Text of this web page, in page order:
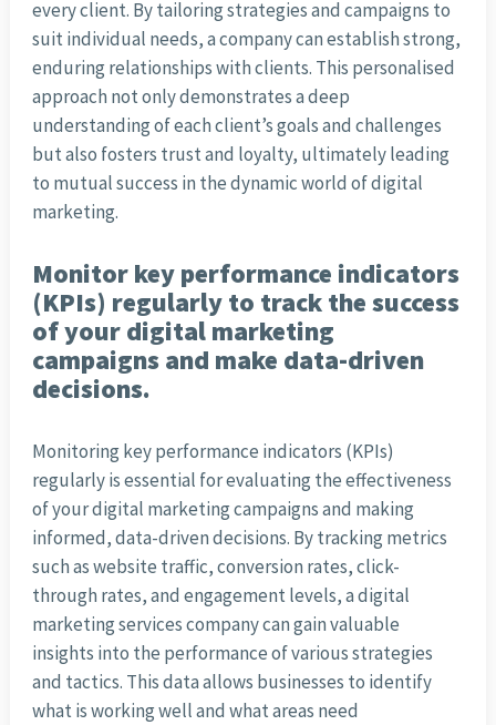
every client. By tailoring strategies and campaigns to
suit individual needs, a company can establish strong,
enduring relationships with clients. This personalised
approach not only demonstrates a deep
understanding of each client’s goals and challenges
but also fosters trust and loyalty, ultimately leading
to mutual success in the dynamic world of digital
marketing.
Monitor key performance indicators
(KPIs) regularly to track the success
of your digital marketing
campaigns and make data-driven
decisions.
Monitoring key performance indicators (KPIs)
regularly is essential for evaluating the effectiveness
of your digital marketing campaigns and making
informed, data-driven decisions. By tracking metrics
such as website traffic, conversion rates, click-
through rates, and engagement levels, a digital
marketing services company can gain valuable
insights into the performance of various strategies
and tactics. This data allows businesses to identify
what is working well and what areas need